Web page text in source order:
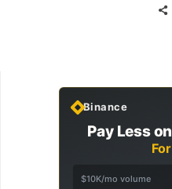
Binance
Pay Less
$10K/mo volume